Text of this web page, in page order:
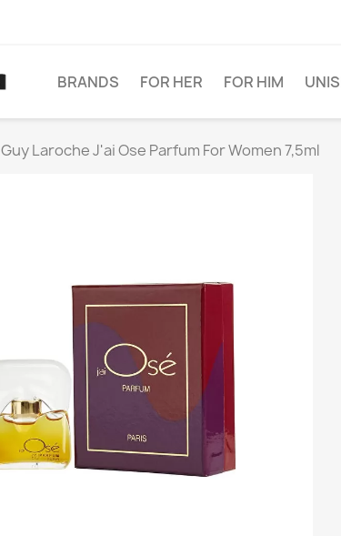
BRANDS FOR HER FOR HIM
Guy Laroche J'ai Ose Parfum For Women 7,5ml